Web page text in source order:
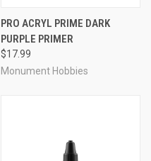
PRO ACRYL PRIME DARK
PURPLE PRIMER
$17.99
Monument Hobbies